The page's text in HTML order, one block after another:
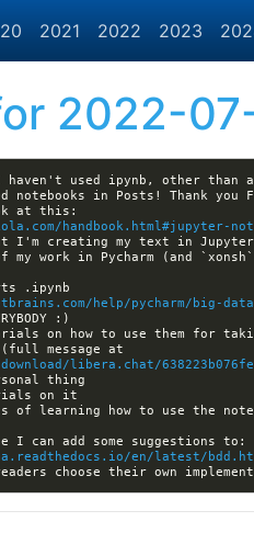
2021 2022 2023
2022-
handbook.html#jupyter-
help/pycharm/big-
libera.chat/
of learning how to use the
en/latest/